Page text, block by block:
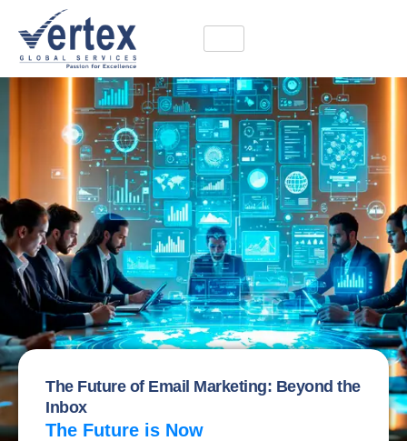
The Future of Email Marketing: Beyond the
Inbox
The Future is Now